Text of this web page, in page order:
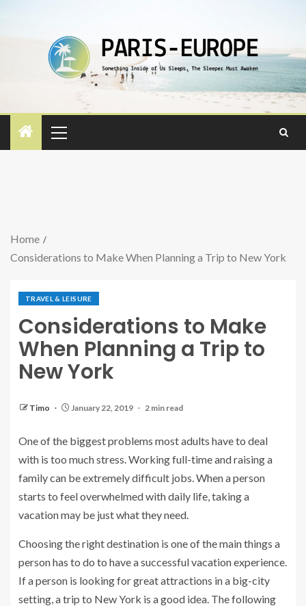
Home
Considerations to Make When Planning a Trip to New York
TRAVEL & LEISURE
Considerations to Make
When Planning a Trip to
New York
Timo January 22, 2019 2 min read
One of the biggest problems most adults have to deal
with is too much stress. Working full-time and raising a
family can be extremely difficult jobs. When a person
starts to feel overwhelmed with daily life, taking a
vacation may be just what they need.
Choosing the right destination is one of the main things a
person has to do to have a successful vacation experience.
If a person is looking for great attractions in a big-city
setting, a trip to New York is a good idea. The following